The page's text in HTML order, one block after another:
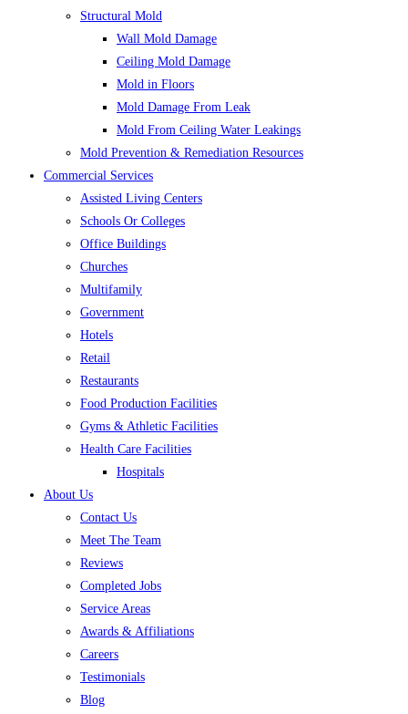
Structural Mold
Wall Mold Damage
Ceiling Mold Damage
Mold in Floors
Mold Damage From Leak
Mold From Ceiling Water Leakings
Mold Prevention & Remediation Resources
Commercial Services
Assisted Living Centers
Schools Or Colleges
Office Buildings
Churches
Multifamily
Government
Hotels
Retail
Restaurants
Food Production Facilities
Gyms & Athletic Facilities
Health Care Facilities
Hospitals
About Us
Contact Us
Meet The Team
Reviews
Completed Jobs
Service Areas
Awards & Affiliations
Careers
Testimonials
Blog